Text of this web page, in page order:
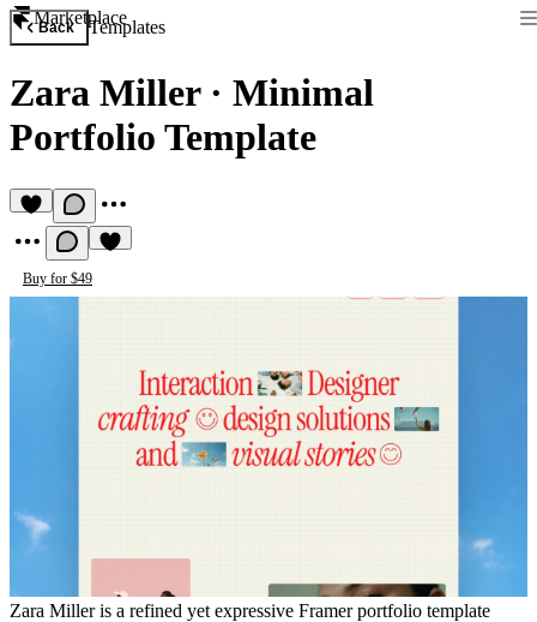
Marketplace
Back Templates
Zara Miller· Minimal
Portfolio Template
Buy for $49
Zara Milleris a refined yet expressive Framer portfolio template